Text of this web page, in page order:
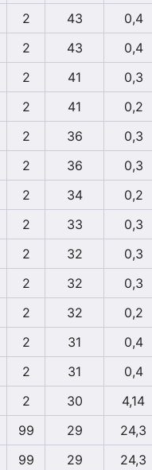
2 43
0,4
2 43
0,4
2 41
0,3
2 41
0,2
2 36
0,3
2 36
0,3
2 34
0,2
2 33
0,3
2 32
0,3
2 32
0,3
2 32
0,2
2 31
0,4
2 31
0,4
2 30
4,14
99 29
24,3
99 29
24,3